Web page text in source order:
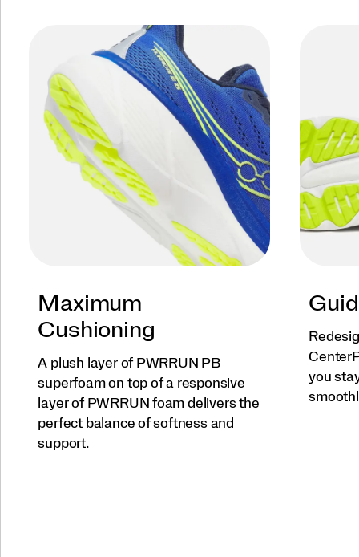
Maximum
Cushioning
A plush layer of PWRRUN PB
superfoam on top of a responsive
layer of PWRRUN foam delivers the
perfect balance of softness and
support.
you